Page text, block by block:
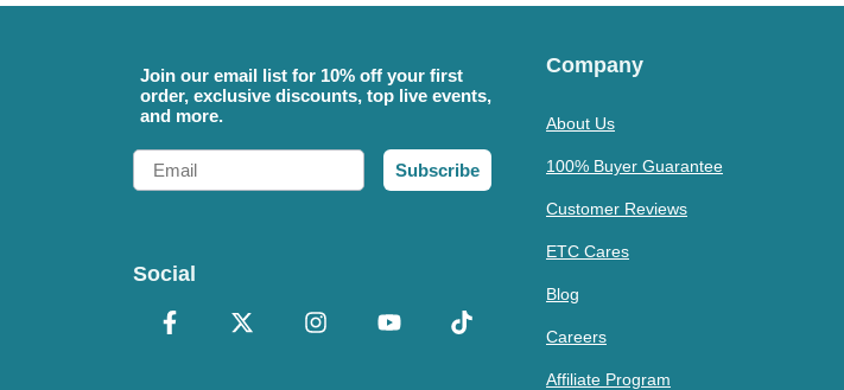
Join our email list for 10% off your first
order, exclusive discounts, top live events,
and more.
Email
Subscribe
Social
Company
About Us
100% Buyer Guarantee
Customer Reviews
ETC Cares
Blog
Careers
Affiliate Program